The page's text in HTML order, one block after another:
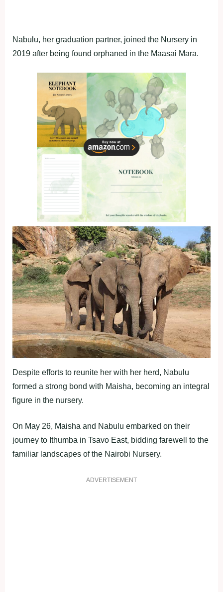
Nabulu, her graduation partner, joined the Nursery in
2019 after being found orphaned in the Maasai Mara.
Despite efforts to reunite her with her herd, Nabulu
formed a strong bond with Maisha, becoming an integral
figure in the nursery.
On May 26, Maisha and Nabulu embarked on their
journey to Ithumba in Tsavo East, bidding farewell to the
familiar landscapes of the Nairobi Nursery.
ADVERTISEMENT